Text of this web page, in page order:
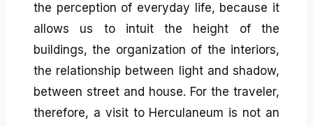
the perception of everyday life, because it
allows us to intuit the height of the
buildings, the organization of the interiors,
the relationship between light and shadow,
between street and house. For the traveler,
therefore, a visit to Herculaneum is not an